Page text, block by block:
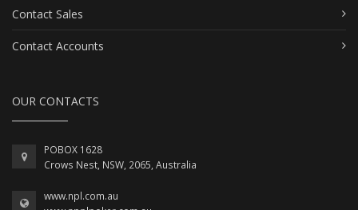
Contact Sales
Contact Accounts
OUR CONTACTS
POBOX 1628
Crows Nest, NSW, 2065, Australia
www.npl.com.au